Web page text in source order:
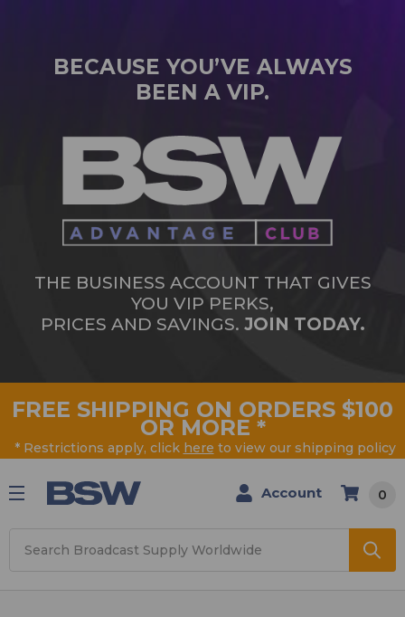
BECAUSE YOU’VE ALWAYS
BEEN A VIP.
THE BUSINESS ACCOUNT THAT GIVES
YOU VIP PERKS,
PRICES AND SAVINGS. JOIN TODAY.
FREE SHIPPING ON ORDERS $100
OR MORE *
* Restrictions apply, click here to view our shipping policy
Account 0